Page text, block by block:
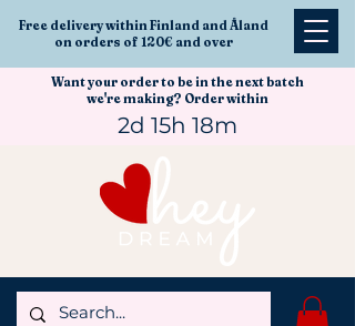
Free delivery within Finland and Åland
on orders of 120€ and over
Want your order to be in the next batch
we're making? Order within
2d 15h 18m